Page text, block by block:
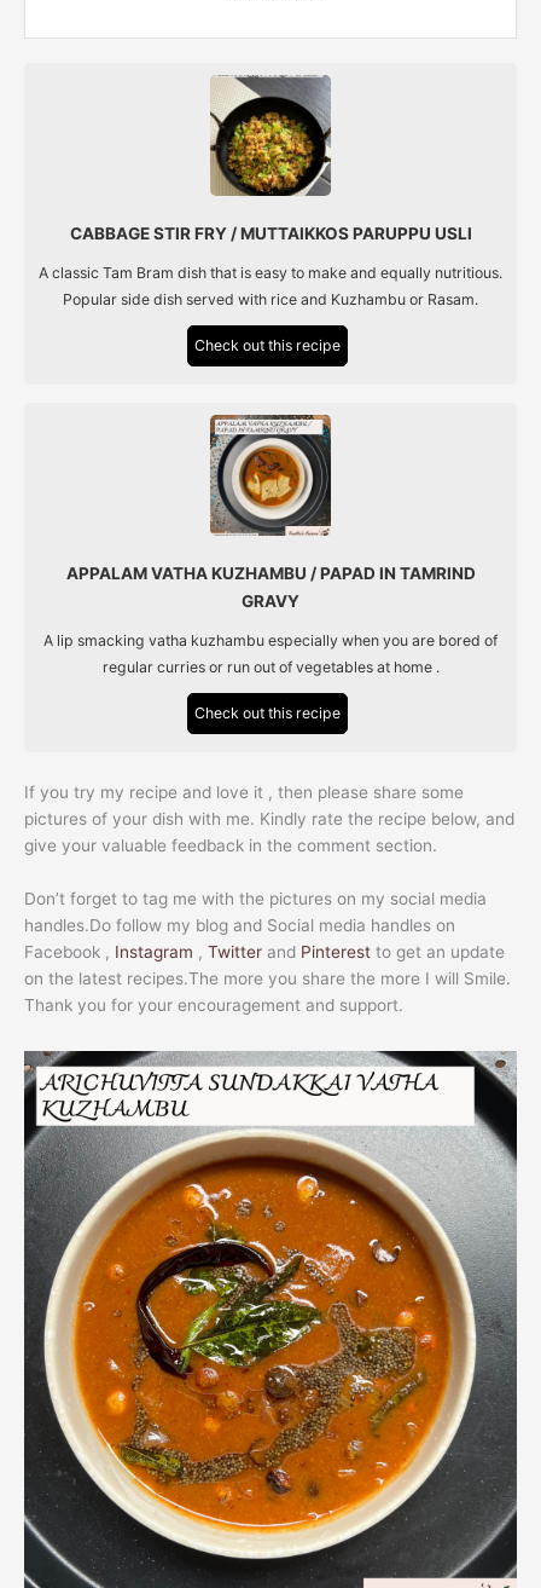
CABBAGE STIR FRY / MUTTAIKKOS PARUPPU USLI
A classic Tam Bram dish that is easy to make and equally nutritious.
Popular side dish served with rice and Kuzhambu or Rasam.
Check out this recipe
APPALAM VATHA KUZHAMBU / PAPAD IN TAMRIND
GRAVY
A lip smacking vatha kuzhambu especially when you are bored of
regular curries or run out of vegetables at home .
Check out this recipe
If you try my recipe and love it , then please share some
pictures of your dish with me. Kindly rate the recipe below, and
give your valuable feedback in the comment section.
Don’t forget to tag me with the pictures on my social media
handles.Do follow my blog and Social media handles on
Facebook , Instagram , Twitter and Pinterest to get an update
on the latest recipes.The more you share the more I will Smile.
Thank you for your encouragement and support.